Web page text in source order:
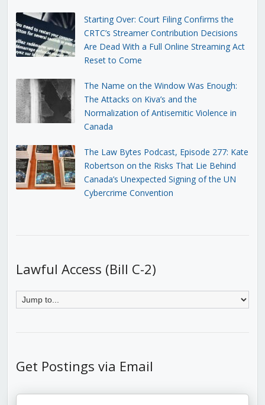
Starting Over: Court Filing Confirms the
CRTC’s Streamer Contribution Decisions
Are Dead With a Full Online Streaming Act
Reset to Come
The Name on the Window Was Enough:
The Attacks on Kiva’s and the
Normalization of Antisemitic Violence in
Canada
The Law Bytes Podcast, Episode 277: Kate
Robertson on the Risks That Lie Behind
Canada’s Unexpected Signing of the UN
Cybercrime Convention
Lawful Access (Bill C-2)
Get Postings via Email